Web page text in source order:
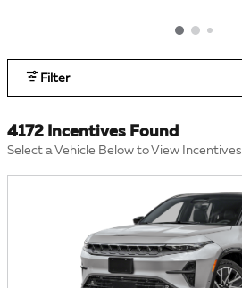
Filter
4172 Incentives Found
Select a Vehicle Below to View Incentives